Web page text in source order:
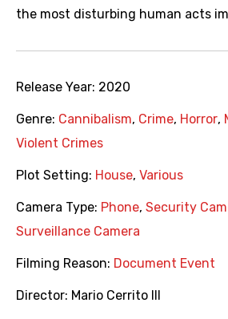
the most disturbing human acts
Release Year: 2020
Genre: Cannibalism, Crime, Horror,
Violent Crimes
Plot Setting: House, Various
Camera Type: Phone, Security
Surveillance Camera
Filming Reason: Document Event
Director: Mario Cerrito III